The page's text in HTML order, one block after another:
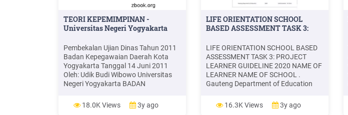
TEORI KEPEMIMPINAN -
Universitas Negeri Yogyakarta
Pembekalan Ujian Dinas Tahun 2011
Badan Kepegawaian Daerah Kota
Yogyakarta Tanggal 14 Juni 2011
Oleh: Udik Budi Wibowo Universitas
Negeri Yogyakarta BADAN
YOGYAKARTA 2011 . Udik Budi . Udik
Budi Wibowo adalah Dosen Jurusan
18.0K Views 3y ago
LIFE ORIENTATION SCHOOL
BASED ASSESSMENT TASK 3:
LIFE ORIENTATION SCHOOL BASED
ASSESSMENT TASK 3: PROJECT
LEARNER GUIDELINE 2020 NAME OF
LEARNER NAME OF SCHOOL .
Gauteng Department of Education
NEWSPAPERS Surname, initial(s).
Year. Tittle of article. Name of
16.3K Views 3y ago